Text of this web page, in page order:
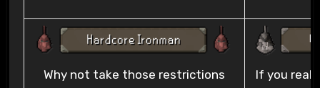
Why not take those restrictions
If you